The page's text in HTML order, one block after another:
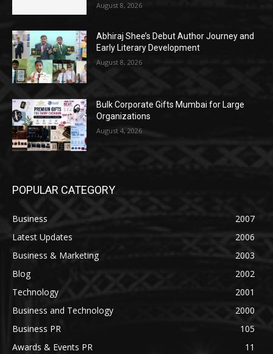
August 8, 2026
Abhiraj Shee’s Debut Author Journey and
Early Literary Development
August 8, 2026
Bulk Corporate Gifts Mumbai for Large
Organizations
August 4, 2026
POPULAR CATEGORY
Business
2007
Latest Updates
2006
Business & Marketing
2003
Blog
2002
Technology
2001
Business and Technology
2000
Business PR
105
Awards & Events PR
11